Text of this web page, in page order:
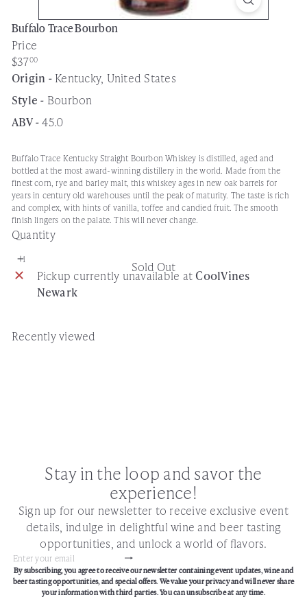
Buffalo Trace Bourbon
Price
Regular
price
$3700
Origin - Kentucky, United States
Style - Bourbon
ABV -45.0
Buffalo Trace Kentucky Straight Bourbon Whiskey is distilled, aged and
bottled at the most award-winning distillery in the world. Made from the
finest corn, rye and barley malt, this whiskey ages in new oak barrels for
years in century old warehouses until the peak of maturity. The taste is rich
and complex, with hints of vanilla, toffee and candied fruit. The smooth
finish lingers on the palate. This will never change.
Quantity
Sold Out
Pickup currently unavailable at CoolVines
Newark
Recently viewed
Stay in the loop and savor the
experience!
Sign up for our newsletter to receive exclusive event
details, indulge in delightful wine and beer tasting
opportunities, and unlock a world of flavors.
Subscribe
Enter
your
By subscribing, you agree to receive our newsletter containing event updates, wine and
beer tasting opportunities, and special offers. We value your privacy and will never share
your information with third parties. You can unsubscribe at any time.